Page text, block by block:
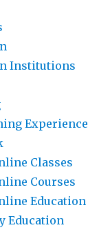
Institutions
Experience
Classes
Courses
Education
Education